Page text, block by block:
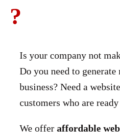
?
Is your company not
Do you need to
business? Need a
customers who are
We offer affordable